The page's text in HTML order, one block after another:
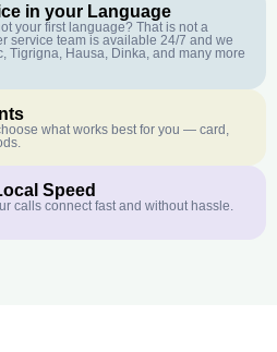
in your Language
your first language? That is not a
service team is available 24/7 and we
Tigrigna, Hausa, Dinka, and many more
what works best for you — card,
Speed
calls connect fast and without hassle.